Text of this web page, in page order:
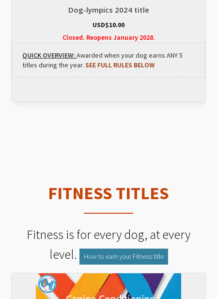
Dog-lympics 2024 title
USD$10.00
Closed. Reopens January 2028.
QUICK OVERVIEW:Awarded when your dog earns ANY 5
titles during the year.SEE FULL RULES BELOW
FITNESS TITLES
Fitness is for every dog, at every
level.
How to earn your Fitness title